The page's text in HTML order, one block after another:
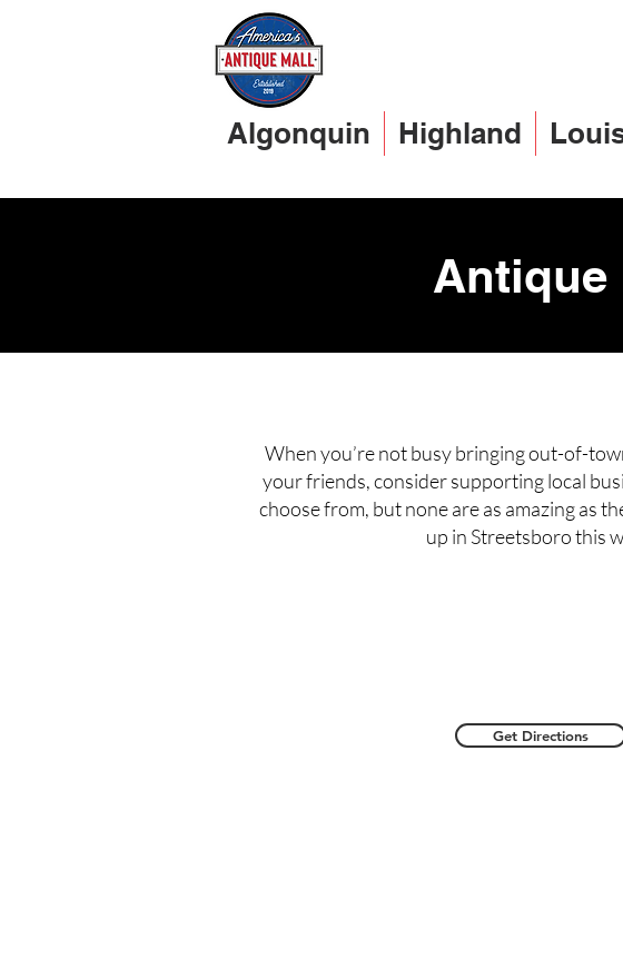
Algonquin Highland
Antique
When you’re not busy bringing out-of-
your friends, consider supporting local
choose from, but none are as amazing as
up in Streetsboro this
Get Directions